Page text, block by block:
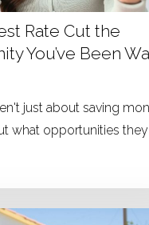
Rate Cut the
You’ve Been
just about saving
what opportunities